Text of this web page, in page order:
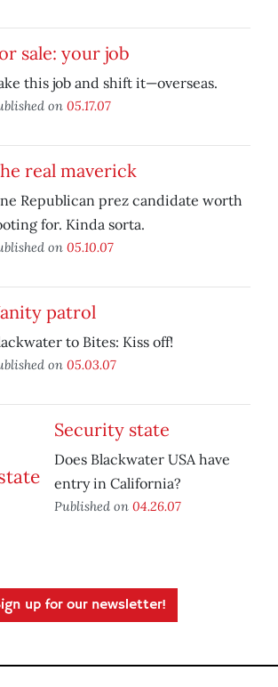
sale: your job
this job and shift it—overseas.
on 05.17.07
real maverick
Republican prez candidate worth
for. Kinda sorta.
on 05.10.07
patrol
to Bites: Kiss off!
on 05.03.07
Security state
Does Blackwater USA have
entry in California?
Published on 04.26.07
up for our newsletter!